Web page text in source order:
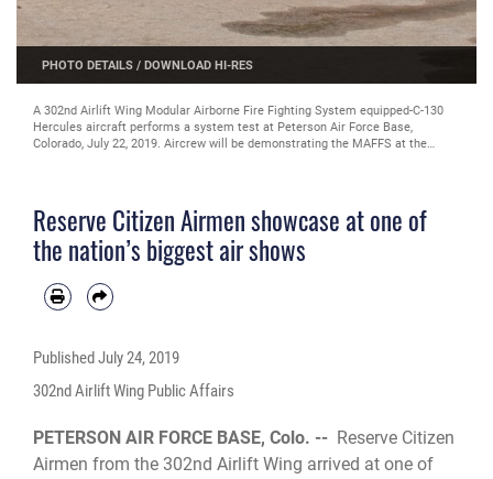
PHOTO DETAILS /DOWNLOAD HI-RES
A 302nd Airlift Wing Modular Airborne Fire Fighting System equipped-C-130
Hercules aircraft performs a system test at Peterson Air Force Base,
Colorado, July 22, 2019. Aircrew will be demonstrating the MAFFS at the
Reserve Citizen Airmen showcase at one of
the nation’s biggest air shows
PublishedJuly 24, 2019
302nd Airlift Wing Public Affairs
PETERSON AIR FORCE BASE, Colo. -- Reserve Citizen
Airmen from the 302nd Airlift Wing arrived at one of